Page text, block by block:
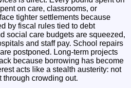
on care, classrooms, or
tighter settlements because
by fiscal rules tied to debt
social care budgets are squeezed,
and staff pay. School repairs
postponed. Long‑term projects
because borrowing has become
acts like a stealth austerity: not
through crowding out.